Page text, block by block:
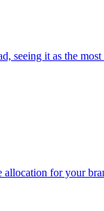
it as the
allocation for your